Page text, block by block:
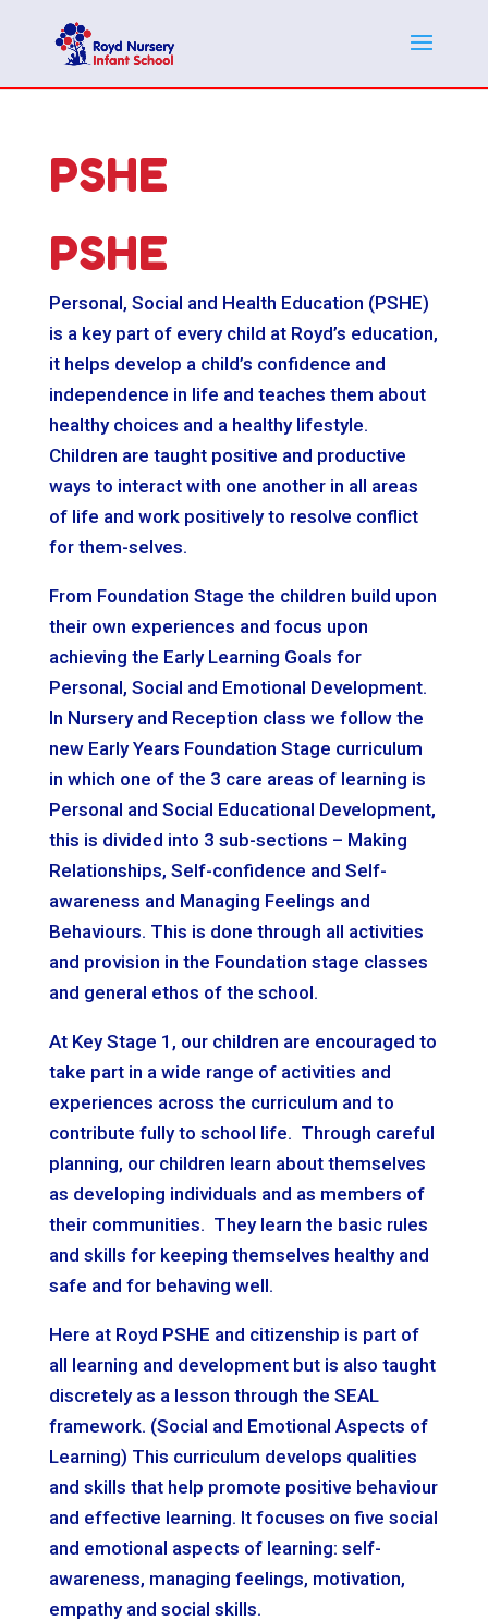
PSHE
PSHE
Personal, Social and Health Education (PSHE)
is a key part of every child at Royd’s education,
it helps develop a child’s confidence and
independence in life and teaches them about
healthy choices and a healthy lifestyle.
Children are taught positive and productive
ways to interact with one another in all areas
of life and work positively to resolve conflict
for them-selves.
From Foundation Stage the children build upon
their own experiences and focus upon
achieving the Early Learning Goals for
Personal, Social and Emotional Development.
In Nursery and Reception class we follow the
new Early Years Foundation Stage curriculum
in which one of the 3 care areas of learning is
Personal and Social Educational Development,
this is divided into 3 sub-sections – Making
Relationships, Self-confidence and Self-
awareness and Managing Feelings and
Behaviours. This is done through all activities
and provision in the Foundation stage classes
and general ethos of the school.
At Key Stage 1, our children are encouraged to
take part in a wide range of activities and
experiences across the curriculum and to
contribute fully to school life. Through careful
planning, our children learn about themselves
as developing individuals and as members of
their communities. They learn the basic rules
and skills for keeping themselves healthy and
safe and for behaving well.
Here at Royd PSHE and citizenship is part of
all learning and development but is also taught
discretely as a lesson through the SEAL
framework. (Social and Emotional Aspects of
Learning) This curriculum develops qualities
and skills that help promote positive behaviour
and effective learning. It focuses on five social
and emotional aspects of learning: self-
awareness, managing feelings, motivation,
empathy and social skills.